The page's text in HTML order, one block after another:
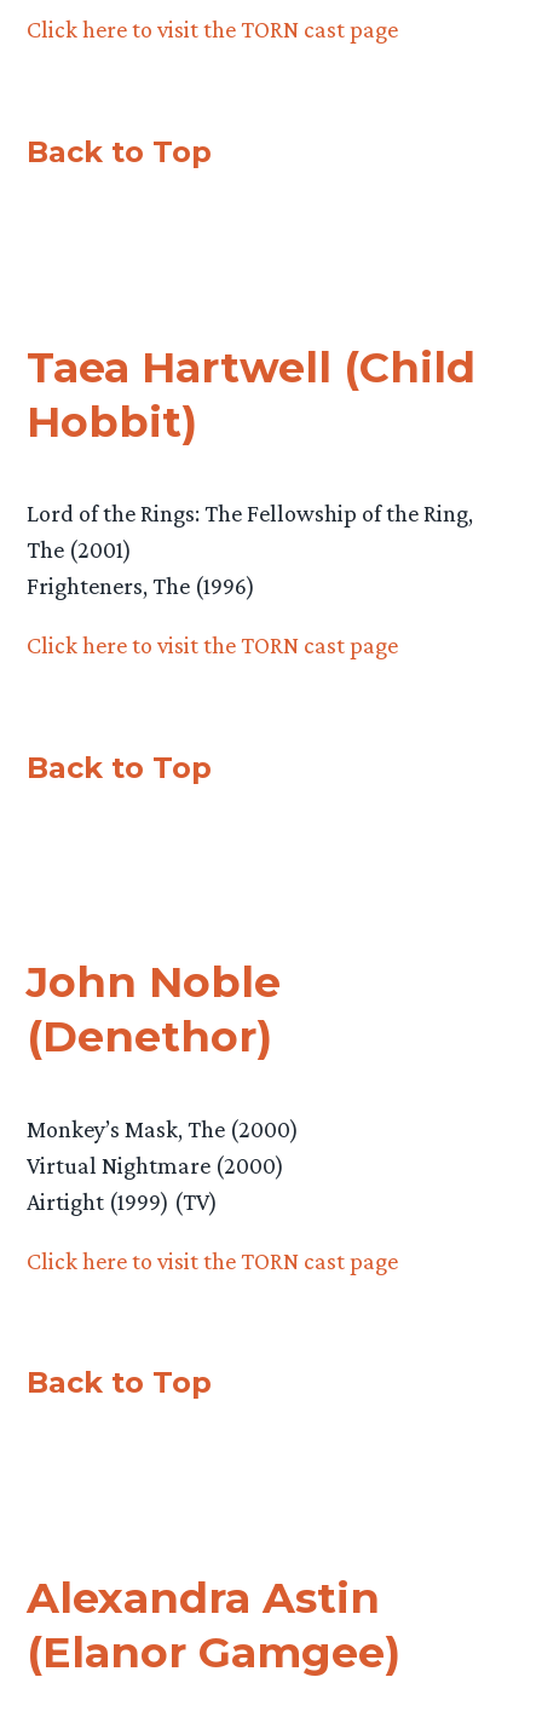
Click here to visit the TORN cast page
Back to Top
Taea Hartwell (Child
Hobbit)
Lord of the Rings: The Fellowship of the Ring,
The (2001)
Frighteners, The (1996)
Click here to visit the TORN cast page
Back to Top
John Noble
(Denethor)
Monkey’s Mask, The (2000)
Virtual Nightmare (2000)
Airtight (1999) (TV)
Click here to visit the TORN cast page
Back to Top
Alexandra Astin
(Elanor Gamgee)